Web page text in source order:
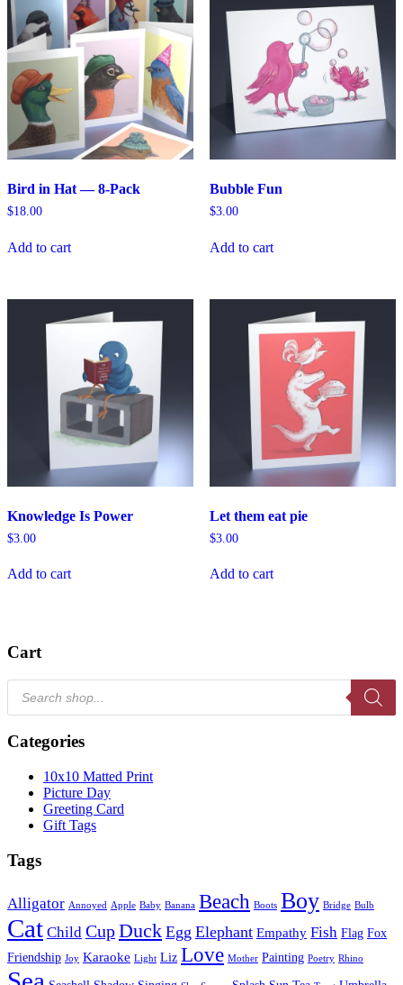
Bird in Hat — 8-Pack
$18.00
Add to cart
Bubble Fun
$3.00
Add to cart
Knowledge Is Power
$3.00
Add to cart
Let them eat pie
$3.00
Add to cart
Cart
Products
search
Categories
10x10 Matted Print
Picture Day
Greeting Card
Gift Tags
Tags
Alligator Annoyed Apple Baby Banana Beach Boots Boy Bridge Bulb
Cat Child CupDuck Egg Elephant Empathy Fish Flag Fox
Friendship Joy Karaoke Light Liz Love Mother Painting Poetry Rhino